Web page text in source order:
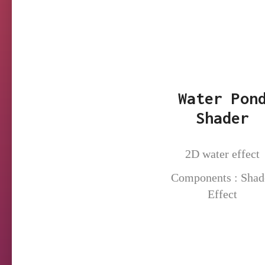
Water
Shader
2D water effect
Components :
Effect